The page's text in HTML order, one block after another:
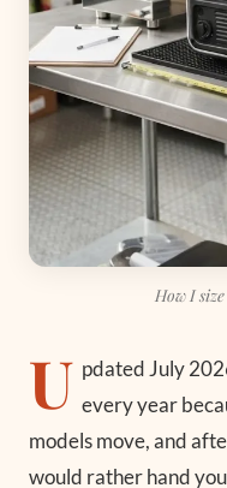
How I
U pdated July
every year
models move, and
would rather hand